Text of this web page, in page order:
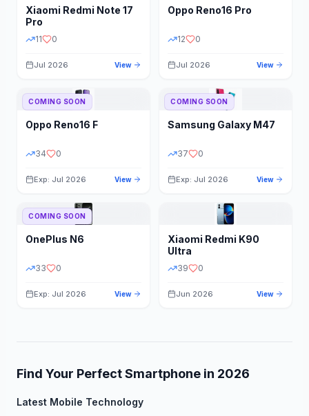
Xiaomi Redmi Note 17
Pro
11 0
Jul 2026 View
Oppo Reno16 Pro
12 0
Jul 2026 View
COMING SOON
Oppo Reno16 F
34 0
Exp: Jul 2026 View
COMING SOON
Samsung Galaxy M47
37 0
Exp: Jul 2026 View
COMING SOON
OnePlus N6
33 0
Exp: Jul 2026 View
Xiaomi Redmi K90
Ultra
39 0
Jun 2026 View
Find Your Perfect Smartphone in 2026
Latest Mobile Technology